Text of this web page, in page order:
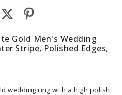
Gold Men's Wedding
Stripe, Polished Edges,
wedding ring with a high polish